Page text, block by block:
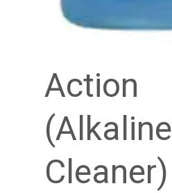
Action
(Alkaline
Cleaner)